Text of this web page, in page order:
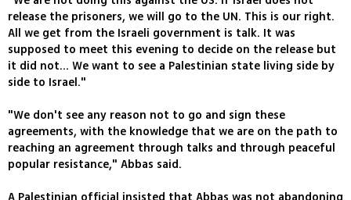
release the prisoners, we will go to the UN. This is our right.
All we get from the Israeli government is talk. It was
supposed to meet this evening to decide on the release but
it did not... We want to see a Palestinian state living side by
side to Israel."
"We don't see any reason not to go and sign these
agreements, with the knowledge that we are on the path to
reaching an agreement through talks and through peaceful
popular resistance," Abbas said.